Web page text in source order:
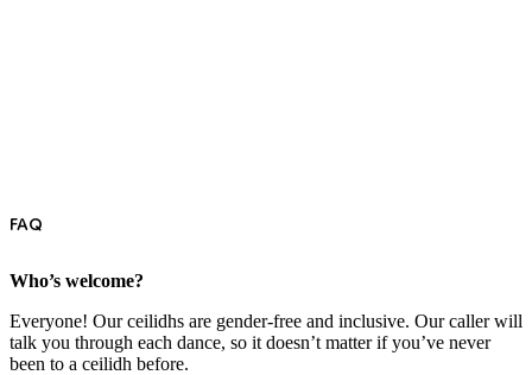
FAQ
Who’s welcome?
Everyone! Our ceilidhs are gender-free and inclusive. Our caller will
talk you through each dance, so it doesn’t matter if you’ve never
been to a ceilidh before.